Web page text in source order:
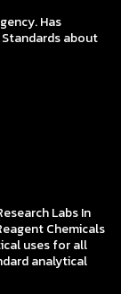
Has
about
Labs In
Chemicals
uses for all
analytical